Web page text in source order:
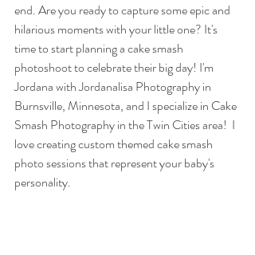
end. Are you ready to capture some epic and
hilarious moments with your little one? It's
time to start planning a cake smash
photoshoot to celebrate their big day! I'm
Jordana with Jordanalisa Photography in
Burnsville, Minnesota, and I specialize in Cake
Smash Photography in the Twin Cities area!  I
love creating custom themed cake smash
photo sessions that represent your baby's
personality.